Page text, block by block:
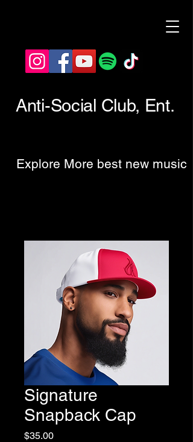
Anti-Social Club, Ent.
Explore More best new music
Signature
Snapback Cap
$35.00Price